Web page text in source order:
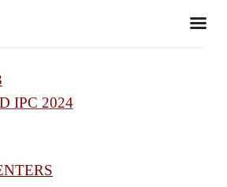
IPC 2024